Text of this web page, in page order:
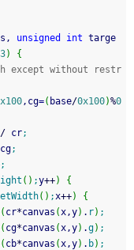
unsigned int targe
)
{
except without restr
,cg=( base/0x100)%0
/ cr;
cg;
;
( ) ;y++)
{
( ) ;x++)
{
( cr*canvas (x,y) . r) ;
( cg*canvas (x,y) .g) ;
( cb*canvas (x,y) . b) ;